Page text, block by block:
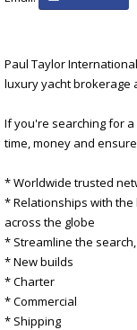
Paul Taylor
luxury yacht brokerage
If you're searching for
time, money and
* Worldwide trusted
* Relationships with
across the globe
* Streamline the
* New builds
* Charter
* Commercial
* Shipping